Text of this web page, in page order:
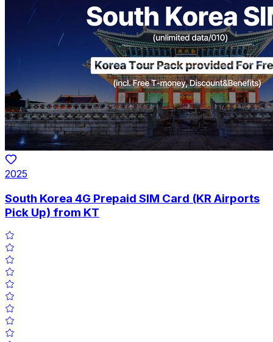
2025
South Korea 4G Prepaid SIM Card (KR Airports
Pick Up) from KT